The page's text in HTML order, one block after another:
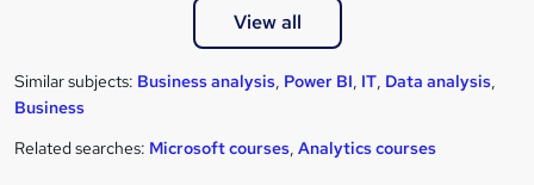
View all
Similar subjects: Business analysis, Power BI, IT, Data analysis,
Business
Related searches: Microsoft courses, Analytics courses